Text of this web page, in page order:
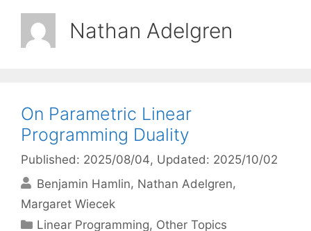
Nathan Adelgren
On Parametric Linear
Programming Duality
Published: 2025/08/04, Updated: 2025/10/02
Benjamin Hamlin Nathan Adelgren
Margaret Wiecek
Categories
Linear Programming, Other Topics